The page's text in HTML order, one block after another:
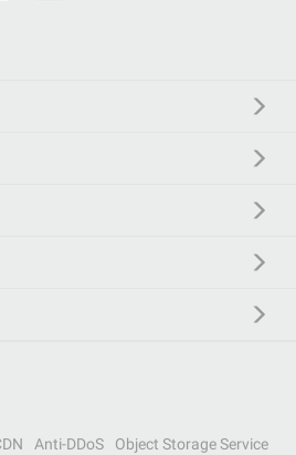
Anti-DDoS
Object Storage Service